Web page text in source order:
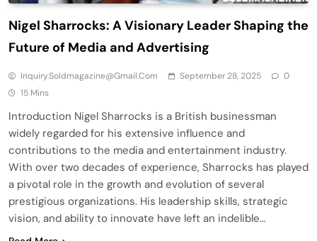
Nigel Sharrocks: A Visionary Leader Shaping the
Future of Media and Advertising
Inquiry.soldmagazine@gmail.com September 28, 2025
0
15 Mins
Introduction Nigel Sharrocks is a British businessman
widely regarded for his extensive influence and
contributions to the media and entertainment industry.
With over two decades of experience, Sharrocks has played
a pivotal role in the growth and evolution of several
prestigious organizations. His leadership skills, strategic
vision, and ability to innovate have left an indelible…